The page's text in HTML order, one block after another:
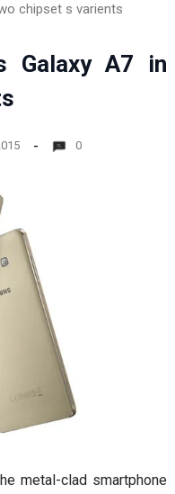
chipset s varients
Galaxy A7 in
0
metal-clad smartphone